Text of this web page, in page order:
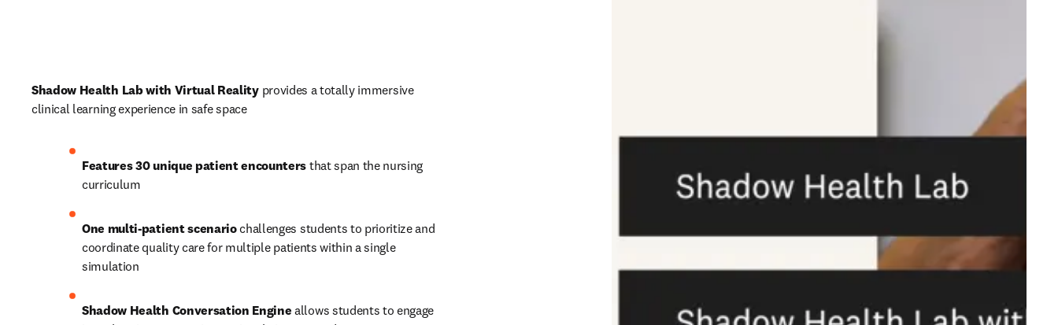
Shadow Health Lab with Virtual Reality provides a totally immersive
clinical learning experience in safe space
Features 30 unique patient encounters that span the nursing
curriculum
One multi-patient scenario challenges students to prioritize and
coordinate quality care for multiple patients within a single
simulation
Shadow Health Conversation Engine allows students to engage